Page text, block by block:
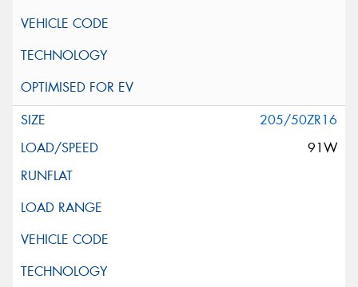
205/50ZR16
91W